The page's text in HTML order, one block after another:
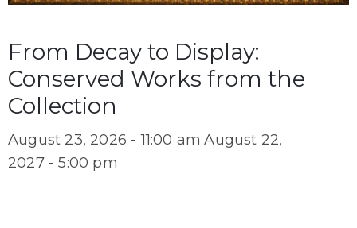
From Decay to Display:
Conserved Works from the
Collection
August 23, 2026 - 11:00 am August 22,
2027 - 5:00 pm